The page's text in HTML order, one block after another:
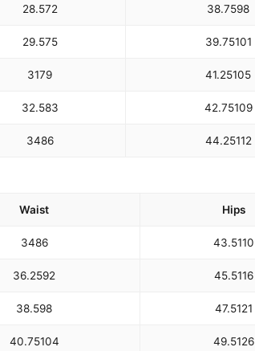
28.572 38.7598
29.575 39.75101
3179 41.25105
32.583 42.75109
3486 44.25112
Waist Hips
3486 43.5110
36.2592 45.5116
38.598 47.5121
40.75104 49.5126